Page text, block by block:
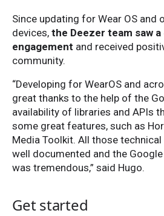
Since updating for Wear OS and
devices, the Deezer team saw
engagement and received
community.
“Developing for WearOS and
great thanks to the help of the
availability of libraries and APIs
some great features, such as
Media Toolkit. All those
well documented and the
was tremendous,” said Hugo.
Get started